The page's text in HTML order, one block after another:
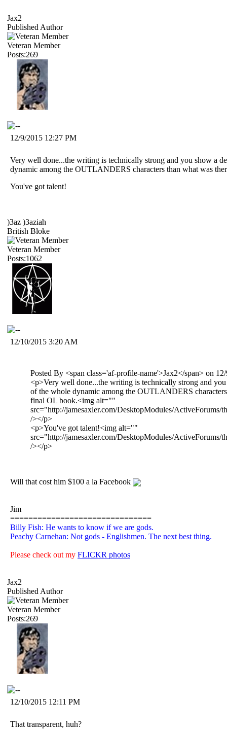
Jax2
Published Author
Veteran Member
Posts:269
12/9/2015 12:27 PM
Very well done...the writing is technically strong and you show a
dynamic among the OUTLANDERS characters than what was
You've got talent!
)3az )3aziah
British Bloke
Veteran Member
Posts:1062
12/10/2015 3:20 AM
Posted By <span class='af-profile-name'>Jax2</span> on
<p>Very well done...the writing is technically strong and
of the whole dynamic among the OUTLANDERS
final OL book.<img alt=""
src="http://jamesaxler.com/DesktopModules/ActiveForums/
/></p>
<p>You've got talent!<img alt=""
src="http://jamesaxler.com/DesktopModules/ActiveForums/
/></p>
Will that cost him $100 a la Facebook
Jim
===============================
Billy Fish: He wants to know if we are gods.
Peachy Carnehan: Not gods - Englishmen. The next best thing.
Please check out my FLICKR photos
Jax2
Published Author
Veteran Member
Posts:269
12/10/2015 12:11 PM
That transparent, huh?